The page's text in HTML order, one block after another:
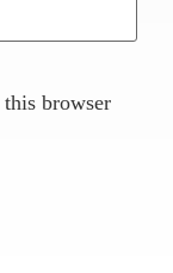
browser